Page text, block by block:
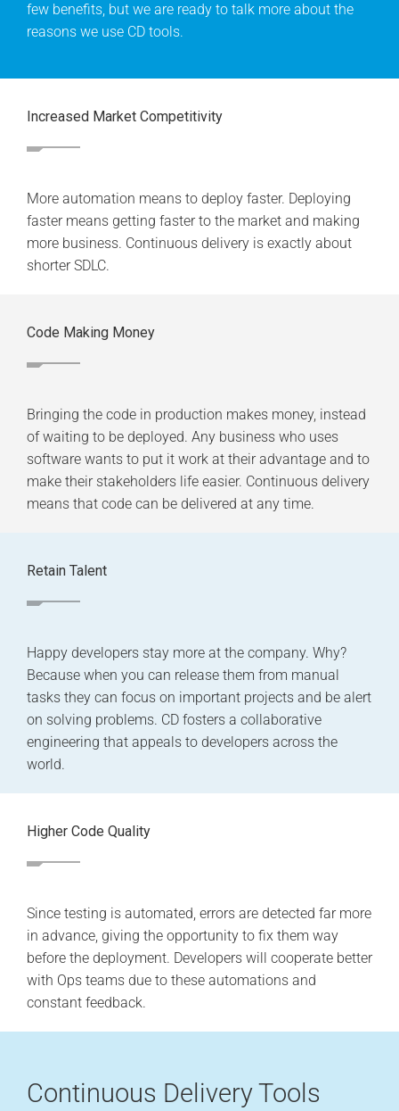
few benefits, but we are ready to talk more about the
reasons we use CD tools.
Increased Market Competitivity
More automation means to deploy faster. Deploying
faster means getting faster to the market and making
more business. Continuous delivery is exactly about
shorter SDLC.
Code Making Money
Bringing the code in production makes money, instead
of waiting to be deployed. Any business who uses
software wants to put it work at their advantage and to
make their stakeholders life easier. Continuous delivery
means that code can be delivered at any time.
Retain Talent
Happy developers stay more at the company. Why?
Because when you can release them from manual
tasks they can focus on important projects and be alert
on solving problems. CD fosters a collaborative
engineering that appeals to developers across the
world.
Higher Code Quality
Since testing is automated, errors are detected far more
in advance, giving the opportunity to fix them way
before the deployment. Developers will cooperate better
with Ops teams due to these automations and
constant feedback.
Continuous Delivery Tools